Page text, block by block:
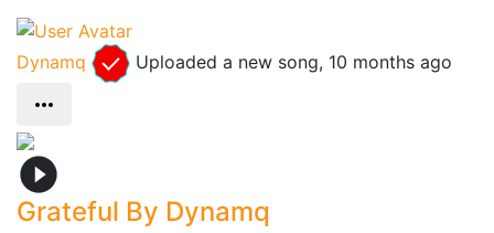
Dynamq Uploaded a new song, 10 months ago
Grateful By Dynamq